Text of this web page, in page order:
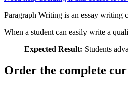
Paragraph Writing is an essay writing
When a student can easily write a
Expected Result: Students
Order the complete